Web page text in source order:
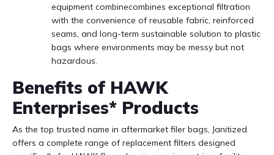
equipment combinecombines exceptional filtration
with the convenience of reusable fabric, reinforced
seams, and long-term sustainable solution to plastic
bags where environments may be messy but not
hazardous.
Benefits of HAWK
Enterprises* Products
As the top trusted name in aftermarket filer bags, Janitized
offers a complete range of replacement filters designed